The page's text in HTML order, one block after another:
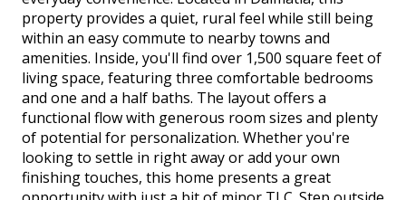
property provides a quiet, rural feel while still being
within an easy commute to nearby towns and
amenities. Inside, you'll find over 1,500 square feet of
living space, featuring three comfortable bedrooms
and one and a half baths. The layout offers a
functional flow with generous room sizes and plenty
of potential for personalization. Whether you're
looking to settle in right away or add your own
finishing touches, this home presents a great